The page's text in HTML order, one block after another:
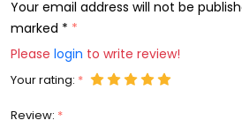
Your email address will not be
marked *
Please login to write review!
Your rating:
Review: